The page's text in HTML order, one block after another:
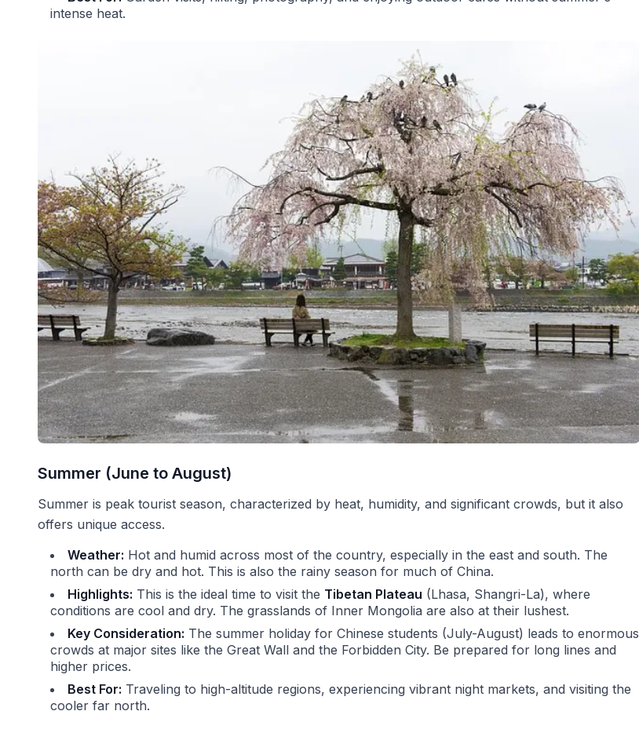
intense heat.
Summer (June to August)
Summer is peak tourist season, characterized by heat, humidity, and significant crowds, but it also
offers unique access.
Weather: Hot and humid across most of the country, especially in the east and south. The
north can be dry and hot. This is also the rainy season for much of China.
Highlights: This is the ideal time to visit the Tibetan Plateau (Lhasa, Shangri-La), where
conditions are cool and dry. The grasslands of Inner Mongolia are also at their lushest.
Key Consideration: The summer holiday for Chinese students (July-August) leads to enormous
crowds at major sites like the Great Wall and the Forbidden City. Be prepared for long lines and
higher prices.
Best For: Traveling to high-altitude regions, experiencing vibrant night markets, and visiting the
cooler far north.